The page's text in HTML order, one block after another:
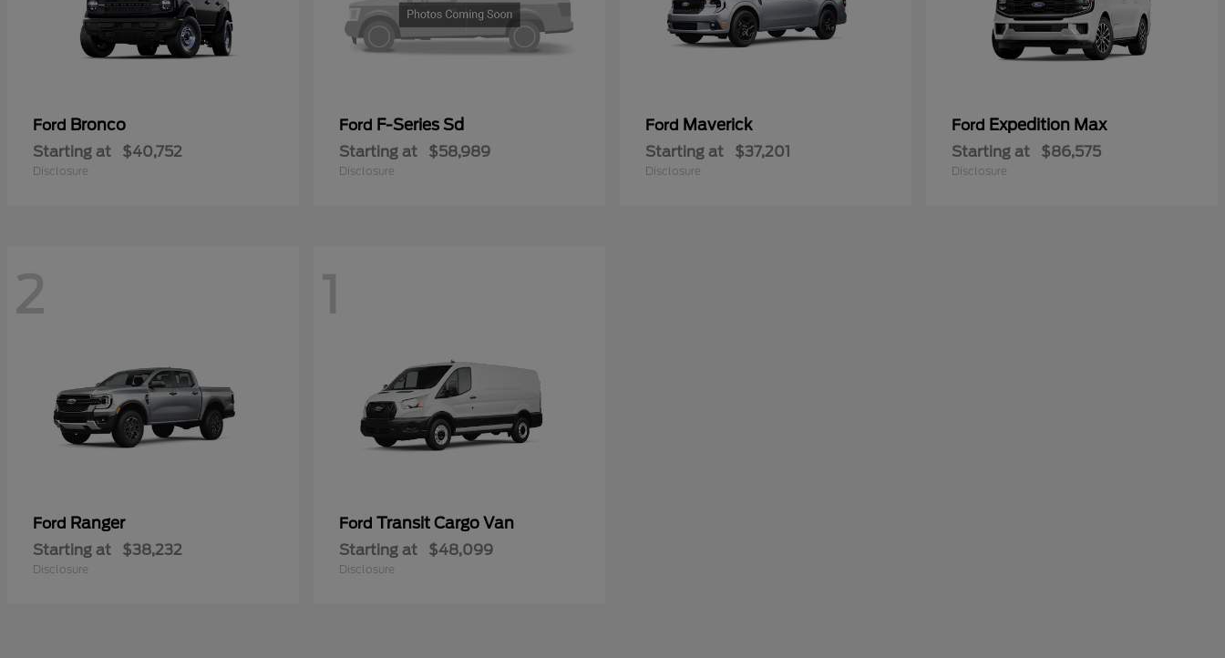
Ford Bronco
Starting at $40,752
Disclosure
Ford F-Series Sd
Starting at $58,989
Disclosure
Ford Maverick
Starting at $37,201
Disclosure
Ford Expedition Max
Starting at $86,575
Disclosure
2
Ford Ranger
Starting at $38,232
Disclosure
1
Ford Transit Cargo Van
Starting at $48,099
Disclosure